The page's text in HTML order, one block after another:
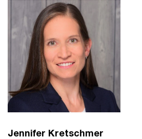
Jennifer Kretschmer